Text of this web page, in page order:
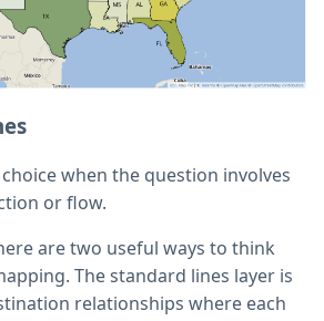
when the question involves
or flow.
are two useful ways to think
The standard lines layer is
relationships where each